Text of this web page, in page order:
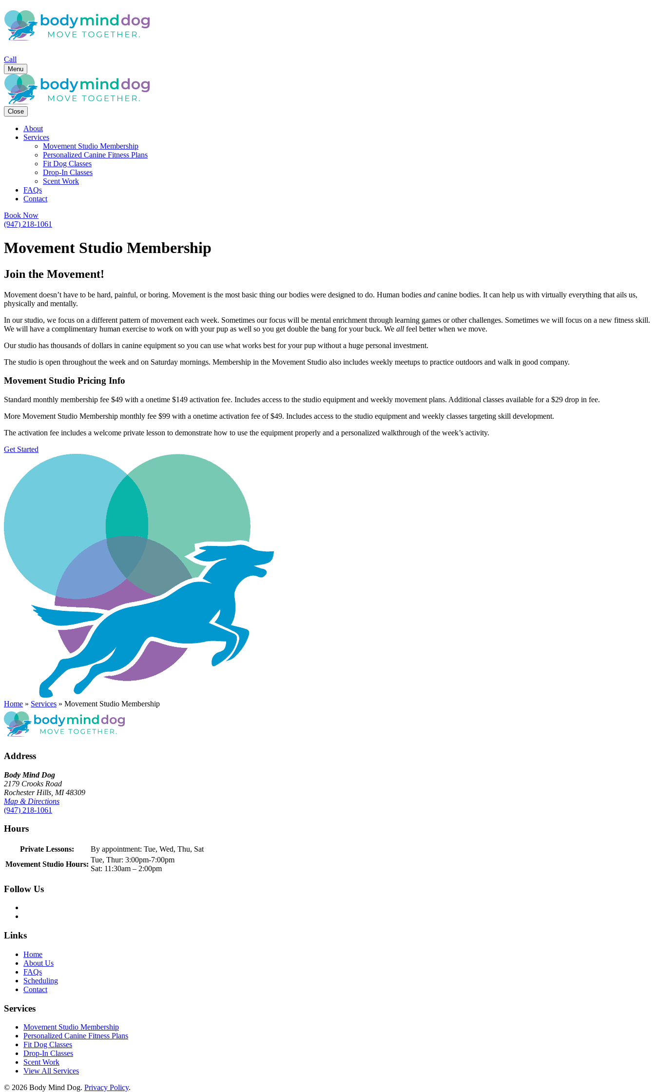
Call
Menu
Close
About
Services
Movement Studio Membership
Personalized Canine Fitness Plans
Fit Dog Classes
Drop-In Classes
Scent Work
FAQs
Contact
Book Now
(947) 218-1061
Movement Studio Membership
Join the Movement!
Movement doesn’t have to be hard, painful, or boring. Movement is the most basic thing our bodies were designed to do. Human bodies and canine bodies. It can help us with virtually everything that ails us,
physically and mentally.
In our studio, we focus on a different pattern of movement each week. Sometimes our focus will be mental enrichment through learning games or other challenges. Sometimes we will focus on a new fitness skill.
We will have a complimentary human exercise to work on with your pup as well so you get double the bang for your buck. We all feel better when we move.
Our studio has thousands of dollars in canine equipment so you can use what works best for your pup without a huge personal investment.
The studio is open throughout the week and on Saturday mornings. Membership in the Movement Studio also includes weekly meetups to practice outdoors and walk in good company.
Movement Studio Pricing Info
Standard monthly membership fee $49 with a onetime $149 activation fee. Includes access to the studio equipment and weekly movement plans. Additional classes available for a $29 drop in fee.
More Movement Studio Membership monthly fee $99 with a onetime activation fee of $49. Includes access to the studio equipment and weekly classes targeting skill development.
The activation fee includes a welcome private lesson to demonstrate how to use the equipment properly and a personalized walkthrough of the week’s activity.
Get Started
Home » Services » Movement Studio Membership
Address
Body Mind Dog
2179 Crooks Road
Rochester Hills, MI 48309
Map & Directions
(947) 218-1061
Hours
Private Lessons:
By appointment: Tue, Wed, Thu, Sat
Movement Studio Hours:
Tue, Thur: 3:00pm-7:00pm
Sat: 11:30am – 2:00pm
Follow Us
Links
Home
About Us
FAQs
Scheduling
Contact
Services
Movement Studio Membership
Personalized Canine Fitness Plans
Fit Dog Classes
Drop-In Classes
Scent Work
View All Services
© 2026 Body Mind Dog. Privacy Policy.